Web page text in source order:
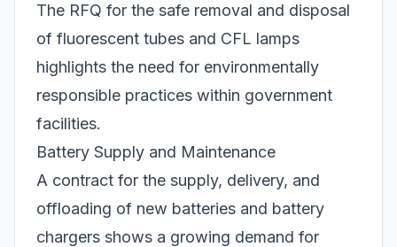
The RFQ for the safe removal and disposal
of fluorescent tubes and CFL lamps
highlights the need for environmentally
responsible practices within government
facilities.
Battery Supply and Maintenance
A contract for the supply, delivery, and
offloading of new batteries and battery
chargers shows a growing demand for